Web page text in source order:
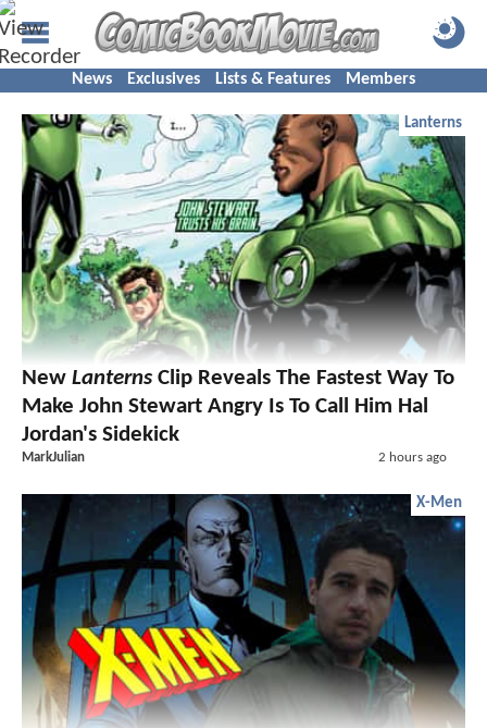
News Exclusives Lists & Features Members
Lanterns
New LanternsClip Reveals The Fastest Way To
Make John Stewart Angry Is To Call Him Hal
Jordan's Sidekick
MarkJulian 2 hours ago
X-Men